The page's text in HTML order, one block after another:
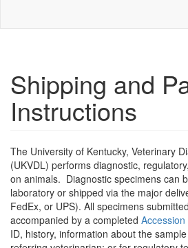
Shipping and
Instructions
The University of Kentucky, Veterinary
(UKVDL) performs diagnostic,
on animals. Diagnostic specimens can
laboratory or shipped via the major
FedEx, or UPS). All specimens
accompanied by a completed
ID, history, information about the